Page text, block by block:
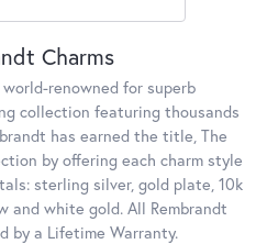
Charms
renowned for superb
collection featuring thousands
has earned the title, The
by offering each charm style
sterling silver, gold plate, 10k
and white gold. All Rembrandt
by a Lifetime Warranty.